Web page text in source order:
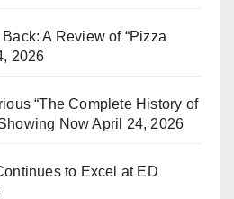
A Review of “Pizza
2026
“The Complete History of
Now April 24, 2026
to Excel at ED